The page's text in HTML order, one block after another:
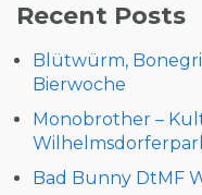
Recent Posts
Blütwürm,
Bierwoche
Monobrother –
Bad Bunny DtMF